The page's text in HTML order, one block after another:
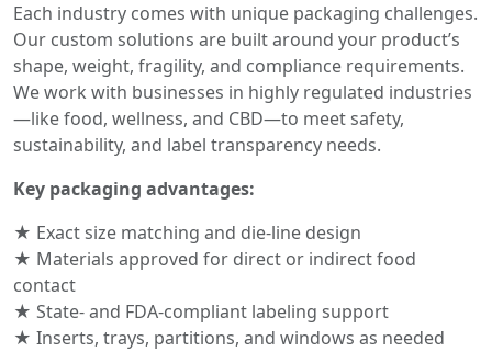
Each industry comes with unique packaging challenges.
Our custom solutions are built around your product’s
shape, weight, fragility, and compliance requirements.
We work with businesses in highly regulated industries
—like food, wellness, and CBD—to meet safety,
sustainability, and label transparency needs.
Key packaging advantages:
★ Exact size matching and die-line design
★ Materials approved for direct or indirect food
contact
★ State- and FDA-compliant labeling support
★ Inserts, trays, partitions, and windows as needed